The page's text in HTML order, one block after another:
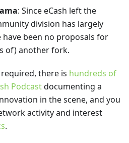
: Since eCash left the
division has largely
been no proposals for
of) another fork.
there is hundreds of
Podcastdocumenting a
in the scene, and you
activity and interest
.